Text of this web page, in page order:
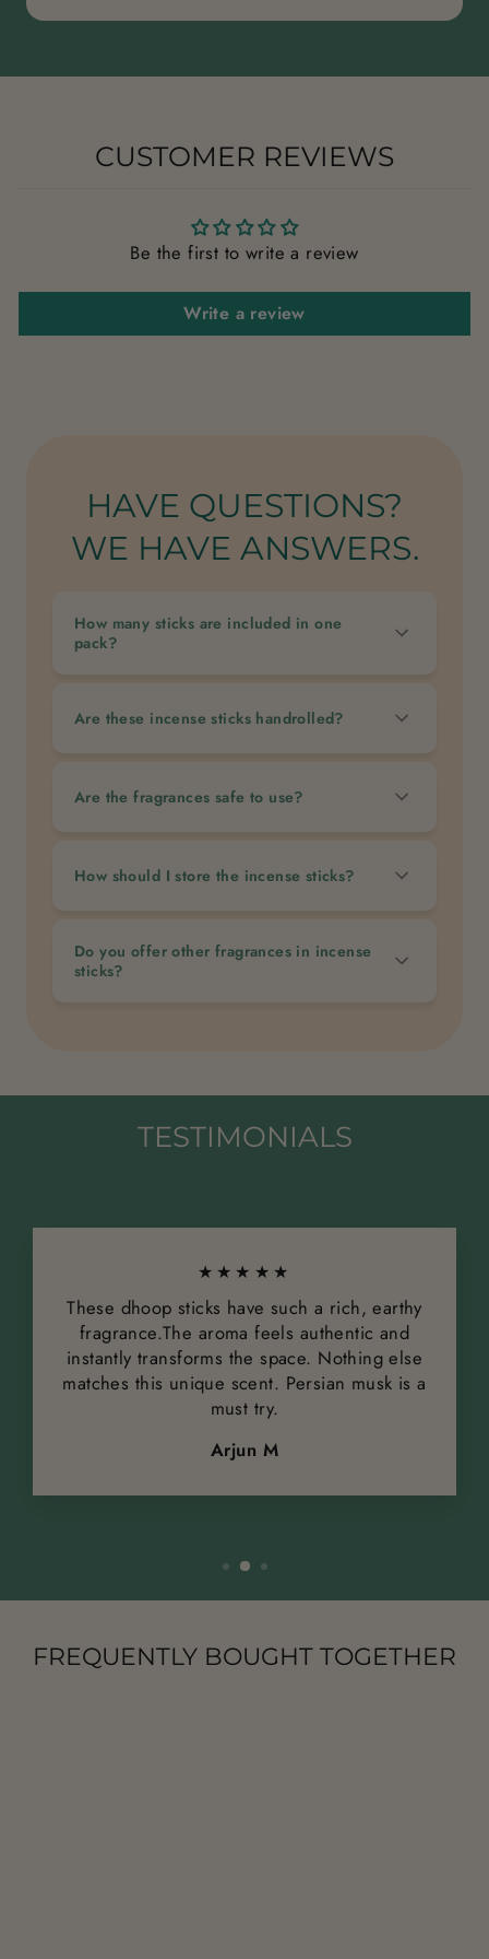
CUSTOMER REVIEWS
Be the first to write a review
Write a review
HAVE QUESTIONS?
WE HAVE ANSWERS.
How many sticks are included in one
pack?
Are these incense sticks handrolled?
Are the fragrances safe to use?
How should I store the incense sticks?
Do you offer other fragrances in incense
sticks?
TESTIMONIALS
★★★★★
These dhoop sticks have such a rich, earthy
fragrance.The aroma feels authentic and
instantly transforms the space. Nothing else
matches this unique scent. Persian musk is a
must try.
Arjun M
FREQUENTLY BOUGHT TOGETHER